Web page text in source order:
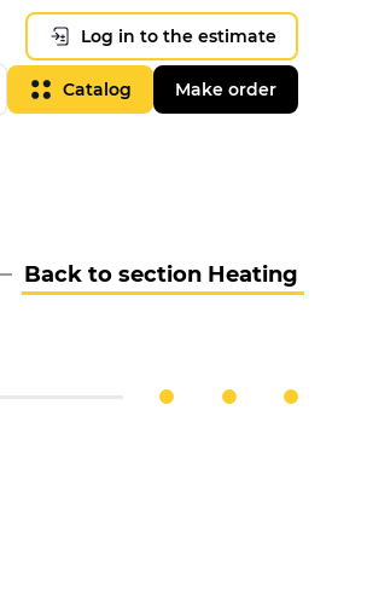
Log in to the estimate
Catalog Make order
Back to section Heating